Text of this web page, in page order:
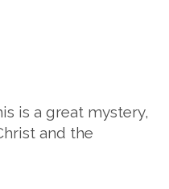
is a great mystery,
and the